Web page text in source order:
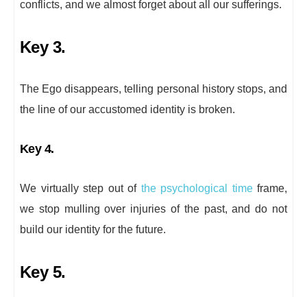
conflicts, and we almost forget about all our sufferings.
Key 3.
The Ego disappears, telling personal history stops, and
the line of our accustomed identity is broken.
Key 4.
We virtually step out of the psychological timeframe,
we stop mulling over injuries of the past, and do not
build our identity for the future.
Key 5.